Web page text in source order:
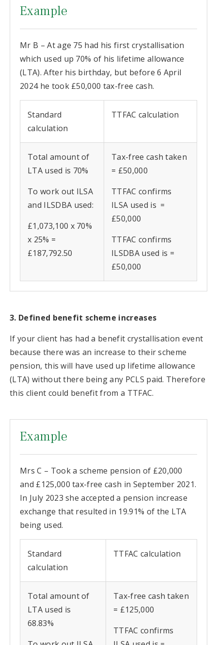
Example
Mr B – At age 75 had his first crystallisation
which used up 70% of his lifetime allowance
(LTA). After his birthday, but before 6 April
2024 he took £50,000 tax-free cash.
Standard
calculation
TTFAC calculation
Total amount of
LTA used is 70%
To work out ILSA
and ILSDBA used:
£1,073,100 x 70%
x 25% =
£187,792.50
Tax-free cash taken
= £50,000
TTFAC confirms
ILSA used is =
£50,000
TTFAC confirms
ILSDBA used is =
£50,000
3. Defined benefit scheme increases
If your client has had a benefit crystallisation event
because there was an increase to their scheme
pension, this will have used up lifetime allowance
(LTA) without there being any PCLS paid. Therefore
this client could benefit from a TTFAC.
Example
Mrs C – Took a scheme pension of £20,000
and £125,000 tax-free cash in September 2021.
In July 2023 she accepted a pension increase
exchange that resulted in 19.91% of the LTA
being used.
Standard
calculation
TTFAC calculation
Total amount of
LTA used is
68.83%
Tax-free cash taken
= £125,000
TTFAC confirms